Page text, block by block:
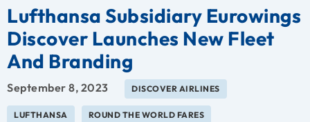
Lufthansa Subsidiary Eurowings
Discover Launches New Fleet
And Branding
September 8, 2023 DISCOVER AIRLINES
LUFTHANSA ROUND THE WORLD FARES